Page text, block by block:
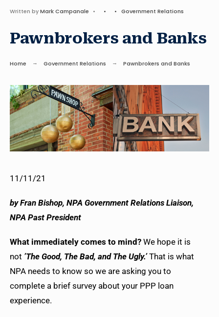
Written byMark Campanale • • • Government Relations
Pawnbrokers and Banks
Home Government Relations Pawnbrokers and Banks
11/11/21
by Fran Bishop, NPA Government Relations Liaison,
NPA Past President
What immediately comes to mind? We hope it is
not ’The Good, The Bad, and The Ugly.’That is what
NPA needs to know so we are asking you to
complete a brief survey about your PPP loan
experience.